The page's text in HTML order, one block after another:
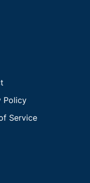
Policy
Service